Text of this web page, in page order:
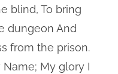
blind, To bring
dungeon And
from the prison.
My glory I